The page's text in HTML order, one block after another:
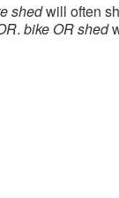
shedwill often
. bike OR shed